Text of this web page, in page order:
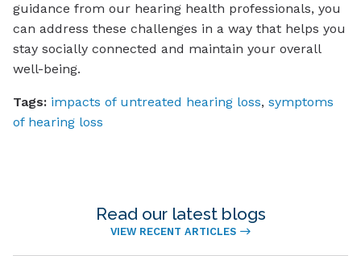
guidance from our hearing health professionals, you
can address these challenges in a way that helps you
stay socially connected and maintain your overall
well-being.
Tags: impacts of untreated hearing loss, symptoms
of hearing loss
Read our latest blogs
VIEW RECENT ARTICLES